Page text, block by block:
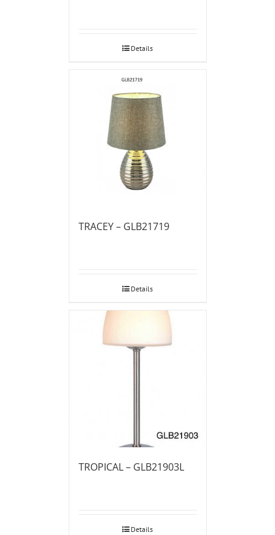
Details
TRACEY – GLB21719
Details
TROPICAL – GLB21903L
Details